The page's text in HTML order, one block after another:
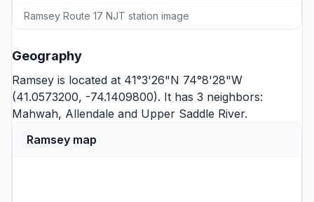
Ramsey Route 17 NJT station image
Geography
Ramsey is located at 41°3'26"N 74°8'28"W
(41.0573200, -74.1409800). It has 3 neighbors:
Mahwah, Allendale and Upper Saddle River.
Ramsey map